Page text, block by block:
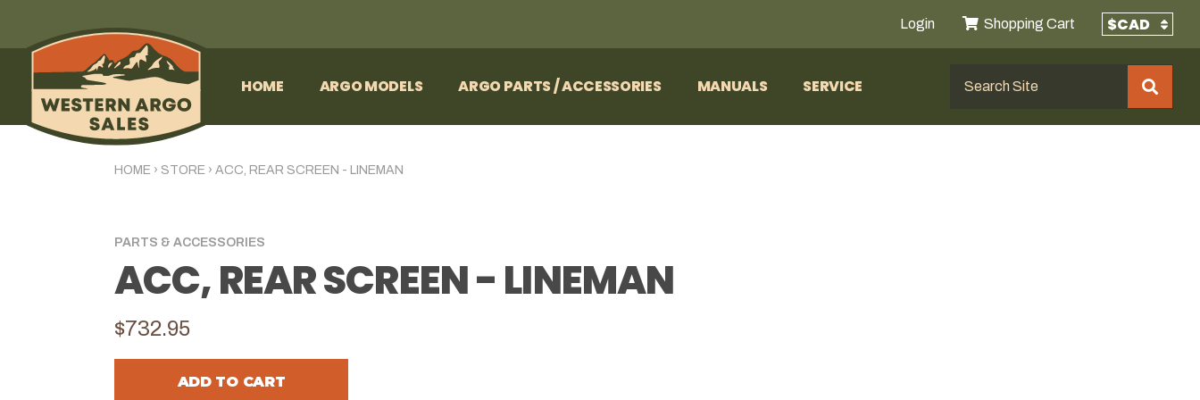
Login Shopping Cart
HOME ARGO MODELS ARGO PARTS / ACCESSORIES MANUALS SERVICE
HOME › STORE › ACC, REAR SCREEN - LINEMAN
PARTS & ACCESSORIES
ACC, REAR SCREEN - LINEMAN
$732.95
ADD TO CART